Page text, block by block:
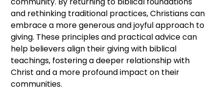
and rethinking traditional practices, Christians can
embrace a more generous and joyful approach to
giving. These principles and practical advice can
help believers align their giving with biblical
teachings, fostering a deeper relationship with
Christ and a more profound impact on their
communities.